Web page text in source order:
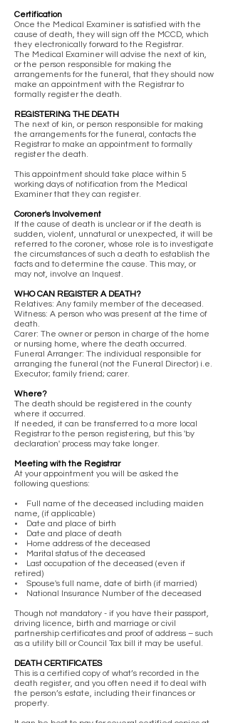
Certification
Once the Medical Examiner is satisfied with the
cause of death, they will sign off the MCCD, which
they electronically forward to the Registrar.
The Medical Examiner will advise the next of kin,
or the person responsible for making the
arrangements for the funeral, that they should now
make an appointment with the Registrar to
formally register the death.
REGISTERING THE DEATH
The next of kin, or person responsible for making
the arrangements for the funeral, contacts the
Registrar to make an appointment to formally
register the death.
This appointment should take place within 5
working days of notification from the Medical
Examiner that they can register.
Coroner's Involvement
If the cause of death is unclear or if the death is
sudden, violent, unnatural or unexpected, it will be
referred to the coroner, whose role is to investigate
the circumstances of such a death to establish the
facts and to determine the cause. This may, or
may not, involve an Inquest.
WHO CAN REGISTER A DEATH?
Relatives: Any family member of the deceased.
Witness: A person who was present at the time of
death.
Carer: The owner or person in charge of the home
or nursing home, where the death occurred.
Funeral Arranger: The individual responsible for
arranging the funeral (not the Funeral Director) i.e.
Executor; family friend; carer.
Where?
The death should be registered in the county
where it occurred.
If needed, it can be transferred to a more local
Registrar to the person registering, but this 'by
declaration' process may take longer.
Meeting with the Registrar
At your appointment you will be asked the
following questions:
• Full name of the deceased including maiden
name, (if applicable)
• Date and place of birth
• Date and place of death
• Home address of the deceased
• Marital status of the deceased
• Last occupation of the deceased (even if
retired)
• Spouse's full name, date of birth (if married)
• National Insurance Number of the deceased
Though not mandatory - if you have their passport,
driving licence, birth and marriage or civil
partnership certificates and proof of address – such
as a utility bill or Council Tax bill it may be useful.
DEATH CERTIFICATES
This is a certified copy of what’s recorded in the
death register, and you often need it to deal with
the person’s estate, including their finances or
property.